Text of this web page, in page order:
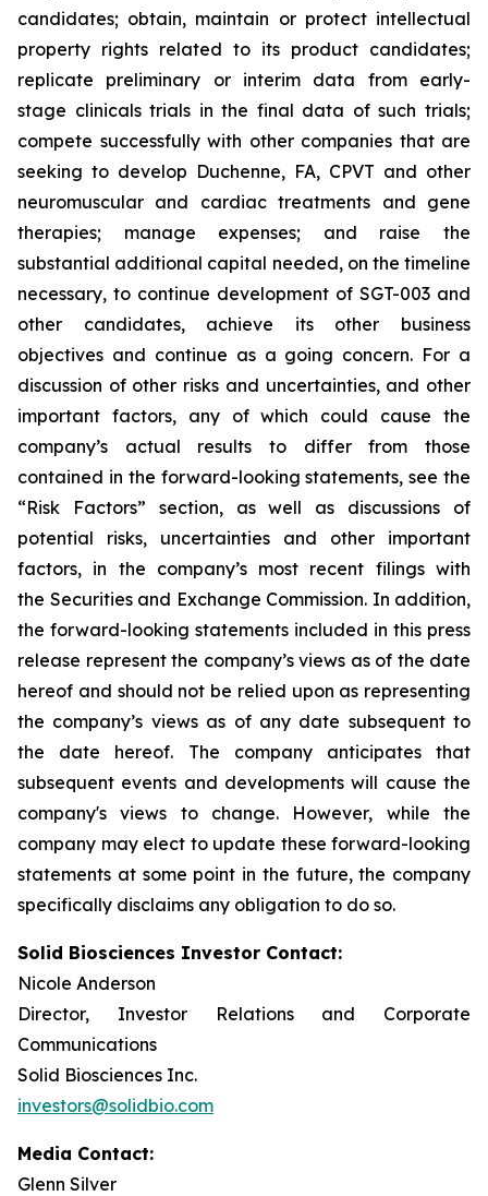
candidates; obtain, maintain or protect intellectual
property rights related to its product candidates;
replicate preliminary or interim data from early-
stage clinicals trials in the final data of such trials;
compete successfully with other companies that are
seeking to develop Duchenne, FA, CPVT and other
neuromuscular and cardiac treatments and gene
therapies; manage expenses; and raise the
substantial additional capital needed, on the timeline
necessary, to continue development of SGT-003 and
other candidates, achieve its other business
objectives and continue as a going concern. For a
discussion of other risks and uncertainties, and other
important factors, any of which could cause the
company’s actual results to differ from those
contained in the forward-looking statements, see the
“Risk Factors” section, as well as discussions of
potential risks, uncertainties and other important
factors, in the company’s most recent filings with
the Securities and Exchange Commission. In addition,
the forward-looking statements included in this press
release represent the company’s views as of the date
hereof and should not be relied upon as representing
the company’s views as of any date subsequent to
the date hereof. The company anticipates that
subsequent events and developments will cause the
company's views to change. However, while the
company may elect to update these forward-looking
statements at some point in the future, the company
specifically disclaims any obligation to do so.
Solid Biosciences Investor Contact:
Nicole Anderson
Director, Investor Relations and Corporate
Communications
Solid Biosciences Inc.
investors@solidbio.com
Media Contact:
Glenn Silver